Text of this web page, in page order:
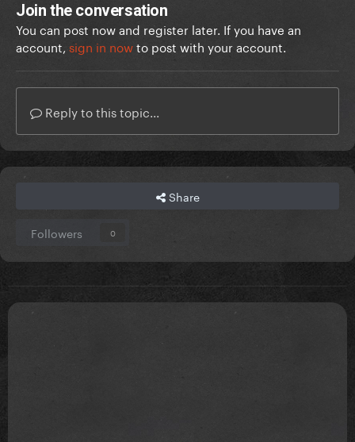
Join the conversation
You can post now and register later. If you have an
account, sign in nowto post with your account.
Reply to this topic...
Share
Followers 0